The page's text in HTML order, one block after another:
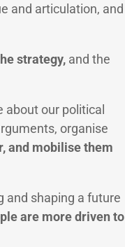
and articulation, and
strategy, and the
about our political
organise
and mobilise them
and shaping a future
are more driven to